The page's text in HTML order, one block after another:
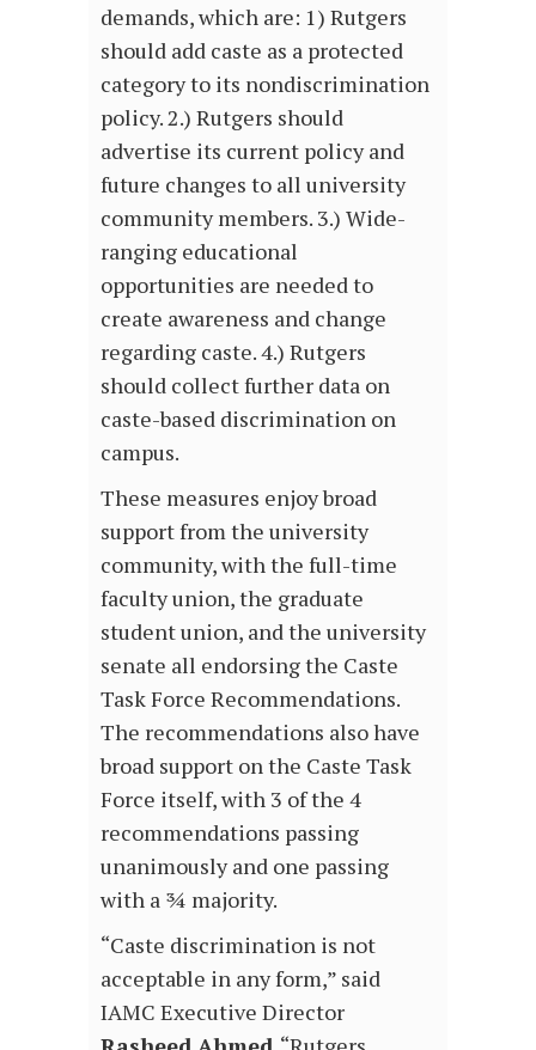
demands, which are: 1) Rutgers
should add caste as a protected
category to its nondiscrimination
policy. 2.) Rutgers should
advertise its current policy and
future changes to all university
community members. 3.) Wide-
ranging educational
opportunities are needed to
create awareness and change
regarding caste. 4.) Rutgers
should collect further data on
caste-based discrimination on
campus.
These measures enjoy broad
support from the university
community, with the full-time
faculty union, the graduate
student union, and the university
senate all endorsingthe Caste
Task Force Recommendations.
The recommendations also have
broad support on the Caste Task
Force itself, with 3 of the 4
recommendations passing
unanimously and one passing
with a ¾ majority.
“Caste discrimination is not
acceptable in any form,” said
IAMC Executive Director